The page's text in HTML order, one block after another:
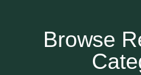
Browse